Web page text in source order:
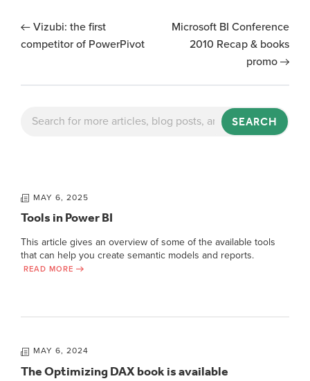
Vizubi: the first
competitor of PowerPivot
Microsoft BI Conference
2010 Recap & books
promo
SEARCH
MAY 6, 2025
Tools in Power BI
This article gives an overview of some of the available tools
that can help you create semantic models and reports.
READ MORE
MAY 6, 2024
The Optimizing DAX book is available